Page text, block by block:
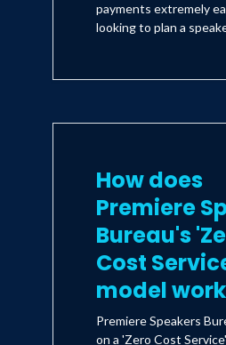
payments extremely
looking to plan a
How does
Premiere
Bureau's
Cost
model
Premiere Speakers
on a 'Zero Cost